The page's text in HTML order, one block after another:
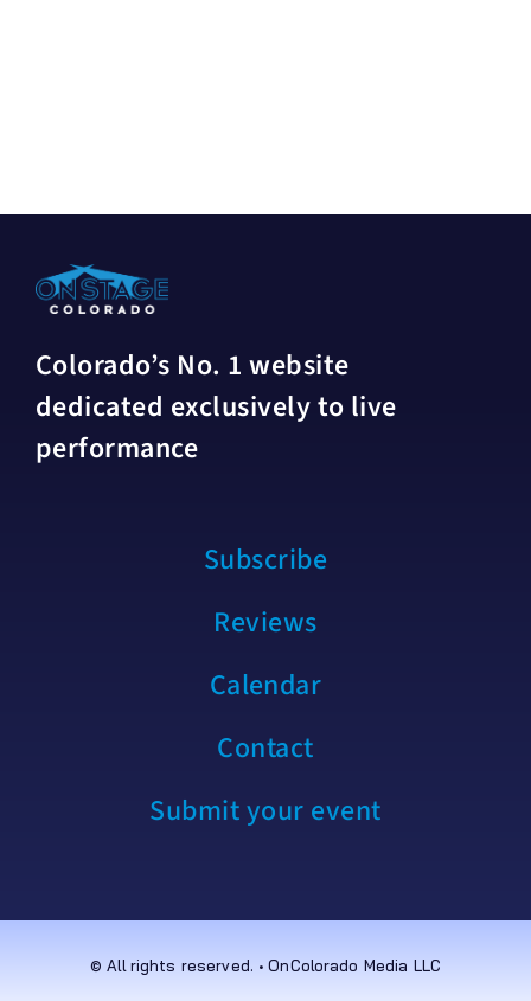
Colorado’s No. 1 website
dedicated exclusively to live
performance
Subscribe
Reviews
Calendar
Contact
Submit your event
© All rights reserved. • OnColorado Media LLC